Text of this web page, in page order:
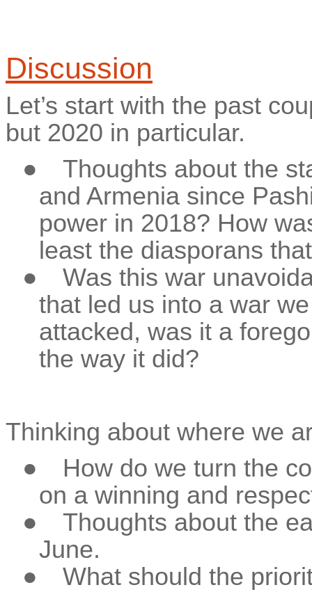
Discussion
Let’s start with the past
but 2020 in particular.
●
Thoughts about the
and Armenia since
power in 2018? How
least the diasporans
●
Was this war
that led us into a war
attacked, was it a
the way it did?
Thinking about where we
●
How do we turn the
on a winning and
●
Thoughts about the
June.
●
What should the